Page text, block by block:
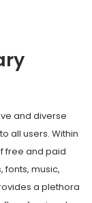
and diverse
all users. Within
free and paid
fonts, music,
a plethora